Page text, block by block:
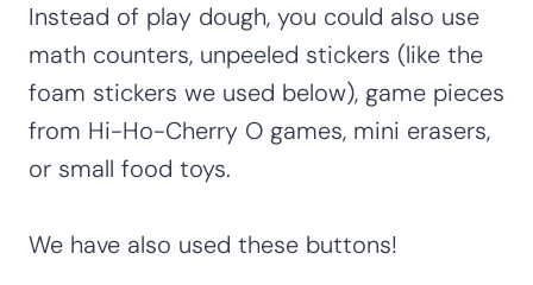
Instead of play dough, you could also use
math counters, unpeeled stickers (like the
foam stickers we used below), game pieces
from Hi-Ho-Cherry O games, mini erasers,
or small food toys.
We have also used these buttons!